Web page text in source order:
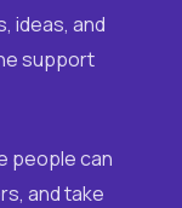
ideas, and
support
people can
and take